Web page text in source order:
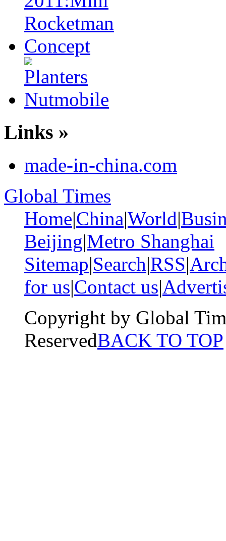
Links »
made-in-china.com
Global Times
Home|China|World|
Beijing|Metro Shanghai
Sitemap|Search|RSS|
for us|Contact us|
Copyright by Global
ReservedBACK TO TOP